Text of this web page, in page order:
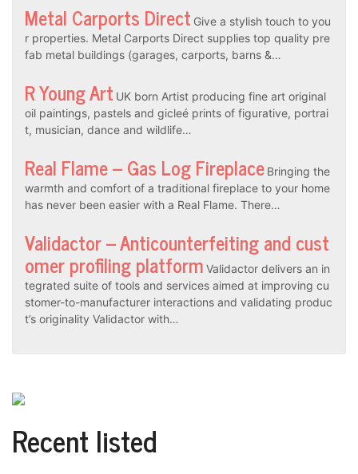
Metal Carports Direct Give a stylish touch to you
r properties. Metal Carports Direct supplies top quality pre
fab metal buildings (garages, carports, barns &…
R Young Art UK born Artist producing fine art original
oil paintings, pastels and gicleé prints of figurative, portrai
t, musician, dance and wildlife…
Real Flame – Gas Log Fireplace Bringing the
warmth and comfort of a traditional fireplace to your home
has never been easier with a Real Flame. There…
Validactor – Anticounterfeiting and cust
omer profiling platform Validactor delivers an in
tegrated suite of tools and services aimed at improving cu
stomer-to-manufacturer interactions and validating produc
t’s originality Validactor with…
Recent listed